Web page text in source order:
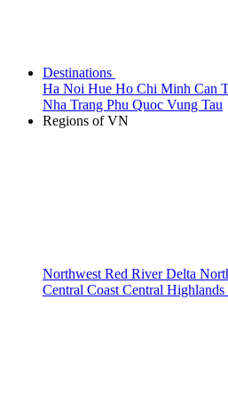
Destinations
Ha Noi Hue Ho Chi Minh Can
Nha Trang Phu Quoc Vung Tau
Regions of VN
Northwest Red River Delta
Central Coast Central Highlands